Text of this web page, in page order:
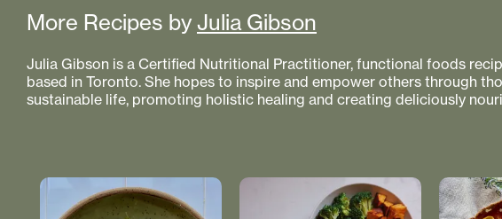
More Recipes by Julia Gibson
Julia Gibson is a Certified Nutritional Practitioner, functional foods
based in Toronto. She hopes to inspire and empower others through
sustainable life, promoting holistic healing and creating deliciously